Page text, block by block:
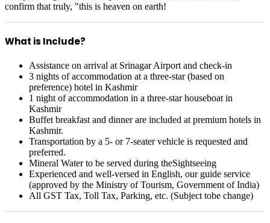
confirm that truly, "this is heaven on earth!
What is Include?
Assistance on arrival at Srinagar Airport and check-in
3 nights of accommodation at a three-star (based on
preference) hotel in Kashmir
1 night of accommodation in a three-star houseboat in
Kashmir
Buffet breakfast and dinner are included at premium hotels in
Kashmir.
Transportation by a 5- or 7-seater vehicle is requested and
preferred.
Mineral Water to be served during theSightseeing
Experienced and well-versed in English, our guide service
(approved by the Ministry of Tourism, Government of India)
All GST Tax, Toll Tax, Parking, etc. (Subject tobe change)